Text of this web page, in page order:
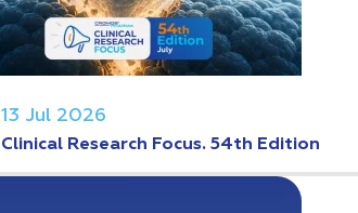
13 Jul 2026
Clinical Research Focus. 54th Edition